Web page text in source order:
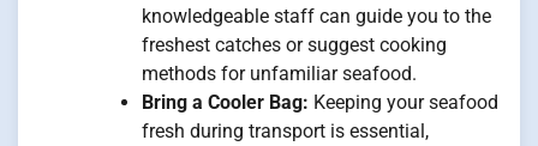
knowledgeable staff can guide you to the
freshest catches or suggest cooking
methods for unfamiliar seafood.
Bring a Cooler Bag: Keeping your seafood
fresh during transport is essential,